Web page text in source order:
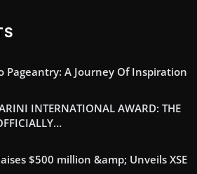
Pageantry: A Journey Of Inspiration
INTERNATIONAL AWARD: THE
$500 million &amp; Unveils XSE